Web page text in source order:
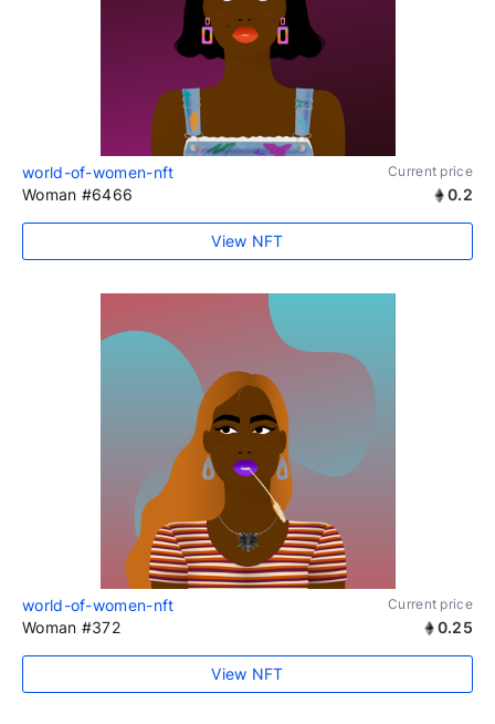
world-of-women-nft Current price
Woman #6466 0.2
View NFT
world-of-women-nft Current price
Woman #372 0.25
View NFT